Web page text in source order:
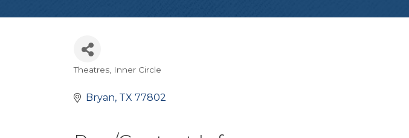
Categories
Theatres Inner Circle
Bryan TX 77802